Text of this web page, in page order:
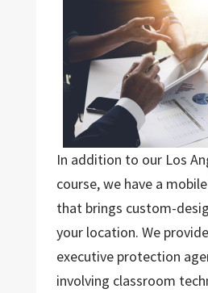
In addition to our Los
course, we have a
that brings custom-
your location. We
executive protection
involving classroom